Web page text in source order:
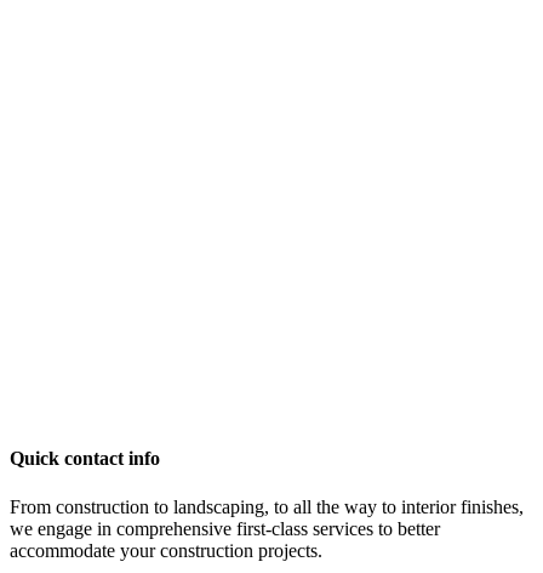
Quick contact info
From construction to landscaping, to all the way to interior finishes,
we engage in comprehensive first-class services to better
accommodate your construction projects.